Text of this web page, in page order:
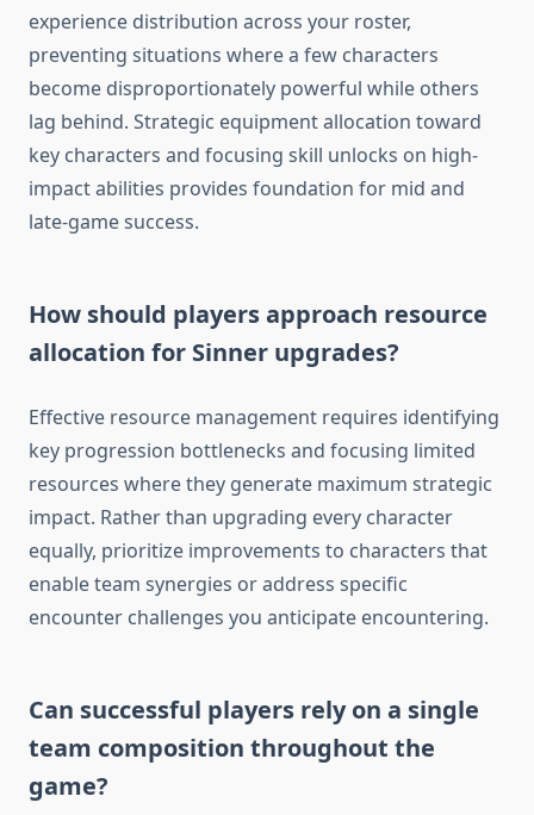
experience distribution across your roster,
preventing situations where a few characters
become disproportionately powerful while others
lag behind. Strategic equipment allocation toward
key characters and focusing skill unlocks on high-
impact abilities provides foundation for mid and
late-game success.
How should players approach resource
allocation for Sinner upgrades?
Effective resource management requires identifying
key progression bottlenecks and focusing limited
resources where they generate maximum strategic
impact. Rather than upgrading every character
equally, prioritize improvements to characters that
enable team synergies or address specific
encounter challenges you anticipate encountering.
Can successful players rely on a single
team composition throughout the
game?